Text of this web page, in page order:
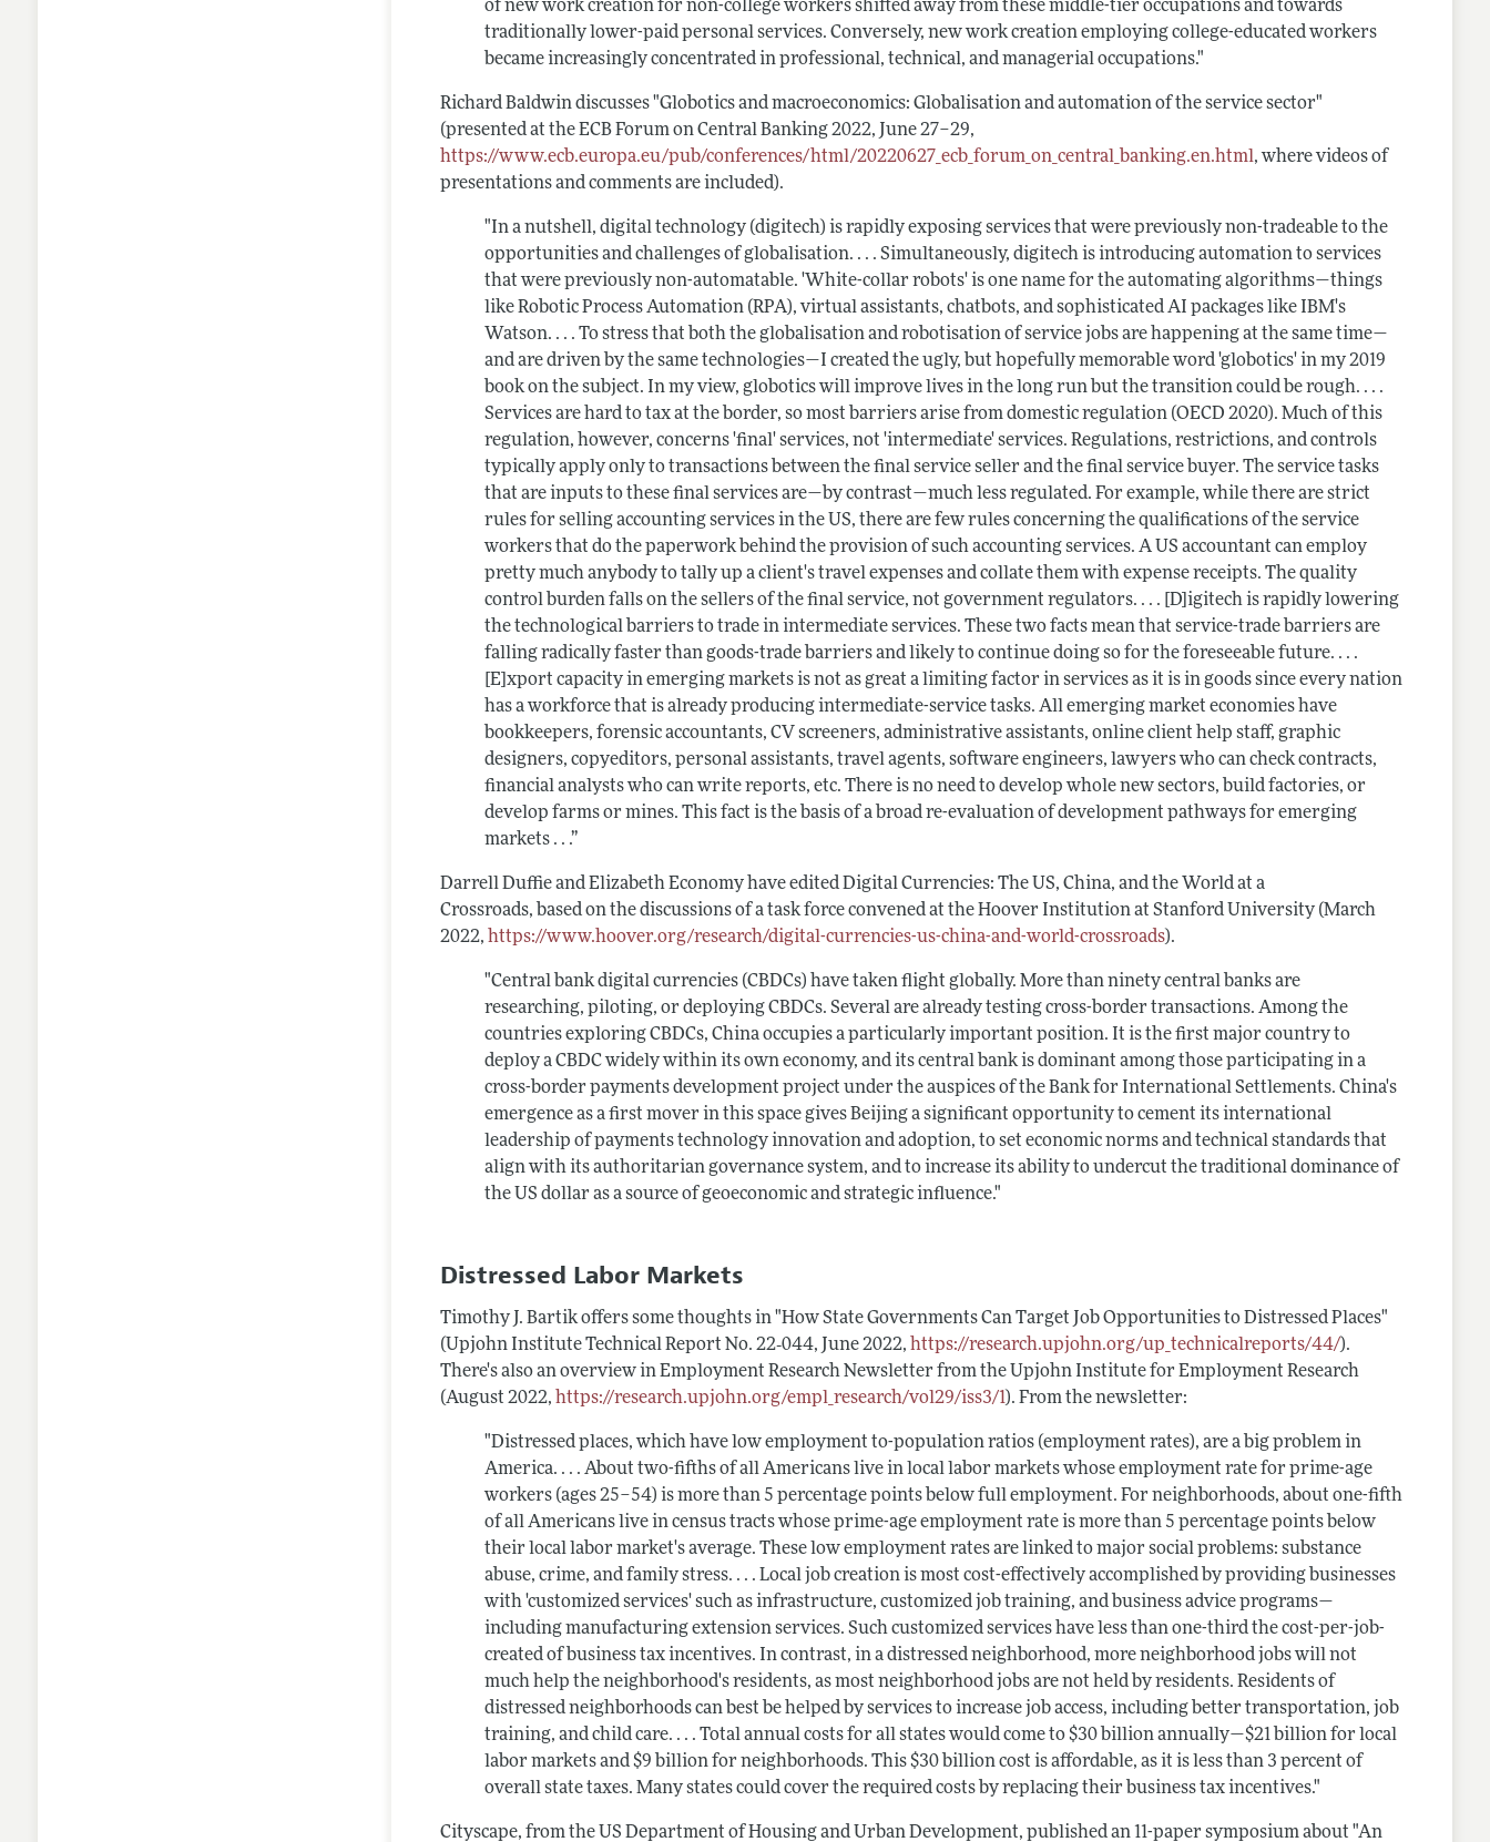
of new work creation for non-college workers shifted away from these middle-tier occupations and towards
traditionally lower-paid personal services. Conversely, new work creation employing college-educated workers
became increasingly concentrated in professional, technical, and managerial occupations."
Richard Baldwin discusses "Globotics and macroeconomics: Globalisation and automation of the service sector"
(presented at the ECB Forum on Central Banking 2022, June 27–29,
https://www.ecb.europa.eu/pub/conferences/html/20220627_ecb_forum_on_central_banking.en.html, where videos of
presentations and comments are included).
"In a nutshell, digital technology (digitech) is rapidly exposing services that were previously non-tradeable to the
opportunities and challenges of globalisation. . . . Simultaneously, digitech is introducing automation to services
that were previously non-automatable. 'White-collar robots' is one name for the automating algorithms—things
like Robotic Process Automation (RPA), virtual assistants, chatbots, and sophisticated AI packages like IBM's
Watson. . . . To stress that both the globalisation and robotisation of service jobs are happening at the same time—
and are driven by the same technologies—I created the ugly, but hopefully memorable word 'globotics' in my 2019
book on the subject. In my view, globotics will improve lives in the long run but the transition could be rough. . . .
Services are hard to tax at the border, so most barriers arise from domestic regulation (OECD 2020). Much of this
regulation, however, concerns 'final' services, not 'intermediate' services. Regulations, restrictions, and controls
typically apply only to transactions between the final service seller and the final service buyer. The service tasks
that are inputs to these final services are—by contrast—much less regulated. For example, while there are strict
rules for selling accounting services in the US, there are few rules concerning the qualifications of the service
workers that do the paperwork behind the provision of such accounting services. A US accountant can employ
pretty much anybody to tally up a client's travel expenses and collate them with expense receipts. The quality
control burden falls on the sellers of the final service, not government regulators. . . . [D]igitech is rapidly lowering
the technological barriers to trade in intermediate services. These two facts mean that service-trade barriers are
falling radically faster than goods-trade barriers and likely to continue doing so for the foreseeable future. . . .
[E]xport capacity in emerging markets is not as great a limiting factor in services as it is in goods since every nation
has a workforce that is already producing intermediate-service tasks. All emerging market economies have
bookkeepers, forensic accountants, CV screeners, administrative assistants, online client help staff, graphic
designers, copyeditors, personal assistants, travel agents, software engineers, lawyers who can check contracts,
financial analysts who can write reports, etc. There is no need to develop whole new sectors, build factories, or
develop farms or mines. This fact is the basis of a broad re-evaluation of development pathways for emerging
markets . . .”
Darrell Duffie and Elizabeth Economy have edited Digital Currencies: The US, China, and the World at a
Crossroads, based on the discussions of a task force convened at the Hoover Institution at Stanford University (March
2022,https://www.hoover.org/research/digital-currencies-us-china-and-world-crossroads).
"Central bank digital currencies (CBDCs) have taken flight globally. More than ninety central banks are
researching, piloting, or deploying CBDCs. Several are already testing cross-border transactions. Among the
countries exploring CBDCs, China occupies a particularly important position. It is the first major country to
deploy a CBDC widely within its own economy, and its central bank is dominant among those participating in a
cross-border payments development project under the auspices of the Bank for International Settlements. China's
emergence as a first mover in this space gives Beijing a significant opportunity to cement its international
leadership of payments technology innovation and adoption, to set economic norms and technical standards that
align with its authoritarian governance system, and to increase its ability to undercut the traditional dominance of
the US dollar as a source of geoeconomic and strategic influence."
Distressed Labor Markets
Timothy J. Bartik offers some thoughts in "How State Governments Can Target Job Opportunities to Distressed Places"
(Upjohn Institute Technical ReportNo. 22‐044, June 2022,https://research.upjohn.org/up_technicalreports/44/).
There's also an overview inEmployment Research Newsletter from the Upjohn Institute for Employment Research
(August 2022,https://research.upjohn.org/empl_research/vol29/iss3/1). From the newsletter:
"Distressed places, which have low employment to-population ratios (employment rates), are a big problem in
America. . . . About two-fifths of all Americans live in local labor markets whose employment rate for prime-age
workers (ages 25–54) is more than 5 percentage points below full employment. For neighborhoods, about one-fifth
of all Americans live in census tracts whose prime-age employment rate is more than 5 percentage points below
their local labor market's average. These low employment rates are linked to major social problems: substance
abuse, crime, and family stress. . . . Local job creation is most cost-effectively accomplished by providing businesses
with 'customized services' such as infrastructure, customized job training, and business advice programs—
including manufacturing extension services. Such customized services have less than one-third the cost-per-job-
created of business tax incentives. In contrast, in a distressed neighborhood, more neighborhood jobs will not
much help the neighborhood's residents, as most neighborhood jobs are not held by residents. Residents of
distressed neighborhoods can best be helped by services to increase job access, including better transportation, job
training, and child care. . . . Total annual costs for all states would come to $30 billion ­annually—$21 billion for local
labor markets and $9 billion for neighborhoods. This $30 billion cost is affordable, as it is less than 3 percent of
overall state taxes. Many states could cover the required costs by replacing their business tax incentives."
Cityscape, from the US Department of Housing and Urban Development, published an 11-paper symposium about "An